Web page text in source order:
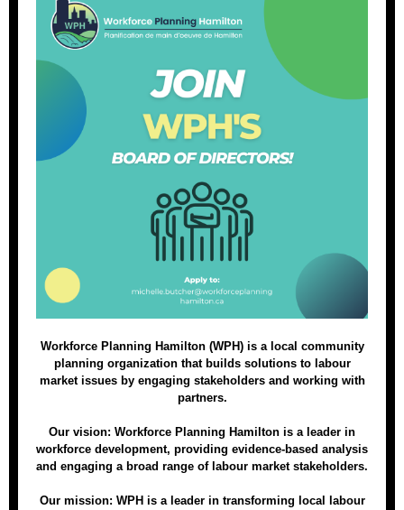
Workforce Planning Hamilton (WPH) is a local community
planning organization that builds solutions to labour
market issues by engaging stakeholders and working with
partners.
Our vision: Workforce Planning Hamilton is a leader in
workforce development, providing evidence-based analysis
and engaging a broad range of labour market stakeholders.
Our mission: WPH is a leader in transforming local labour